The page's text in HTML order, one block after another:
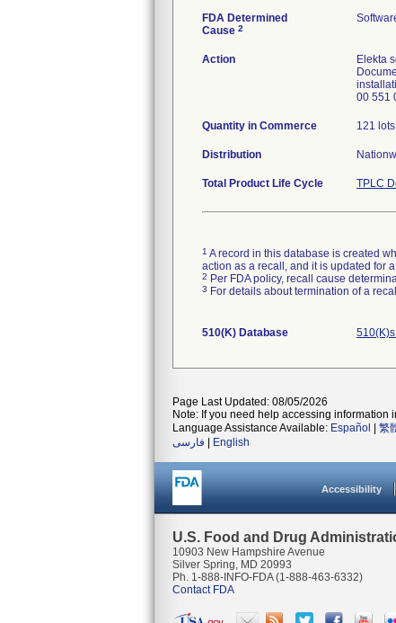
FDA Determined
Cause 2
Action
Elekta
00 551
Quantity in Commerce 121 lots
Distribution
Total Product Life Cycle TPLC
1 A record in this database is created
action as a recall, and it is updated for
2 Per FDA policy, recall cause
3 For details about termination of a
510(K) Database
Page Last Updated: 08/05/2026
Note: If you need help accessing information
Language Assistance Available: Español 繁
فارسی
English
Accessibility
U.S. Food and Drug
10903 New Hampshire Avenue
Silver Spring, MD 20993
Ph. 1-888-INFO-FDA (1-888-463-6332)
Contact FDA